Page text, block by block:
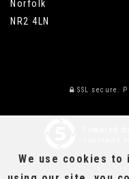
Norfolk
NR2 4LN
SSL secure.
We use cookies to